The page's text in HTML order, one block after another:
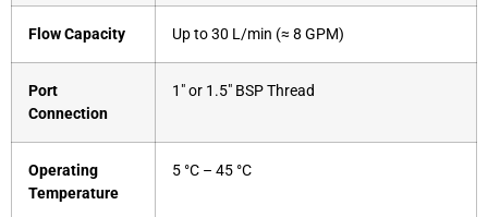
Flow Capacity Up to 30 L/min (≈ 8 GPM)
Port
Connection
1″ or 1.5″ BSP Thread
Operating
Temperature
5 °C – 45 °C